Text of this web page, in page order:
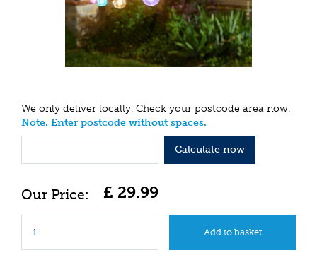
We only deliver locally. Check your postcode area now.
Note. Enter postcode without spaces.
Calculate now
£ 29.99